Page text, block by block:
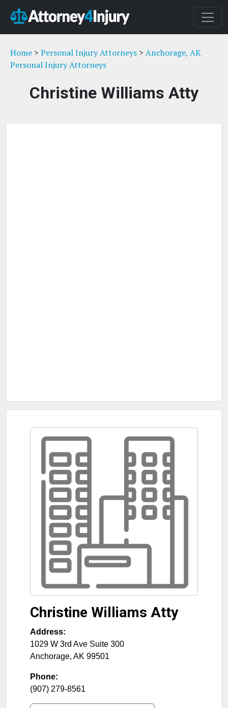
Home > Personal Injury Attorneys > Anchorage, AK
Personal Injury Attorneys
Christine Williams Atty
Christine Williams Atty
Address:
1029 W 3rd Ave Suite 300
Anchorage, AK 99501
Phone:
(907) 279-8561